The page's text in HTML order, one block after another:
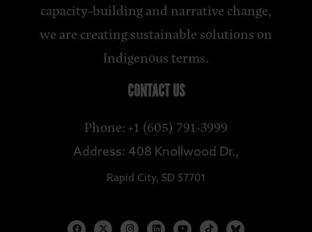
capacity-building and narrative change,
we are creating sustainable solutions on
Indigenous terms.
CONTACT US
Phone: +1 (605) 791-3999
Address: 408 Knollwood Dr.,
Rapid City, SD 57701